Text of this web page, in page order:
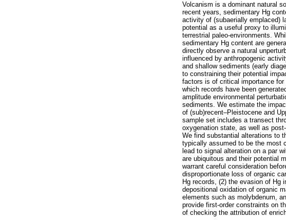
Volcanism is a dominant natural
recent years, sedimentary Hg
activity of (subaerially emplaced)
potential as a useful proxy to
terrestrial paleo-environments.
sedimentary Hg content are
directly observe a natural
influenced by anthropogenic
and shallow sediments (early
to constraining their potential
factors is of critical importance
which records have been
amplitude environmental
sediments. We estimate the
of (sub)recent–Pleistocene and
sample set includes a transect
oxygenation state, as well as
We find substantial alterations to
typically assumed to be the most
lead to signal alteration on a par
are ubiquitous and their potential
warrant careful consideration
disproportionate loss of organic
Hg records, (2) the evasion of Hg
depositional oxidation of organic
elements such as molybdenum,
provide first-order constraints on
of checking the attribution of